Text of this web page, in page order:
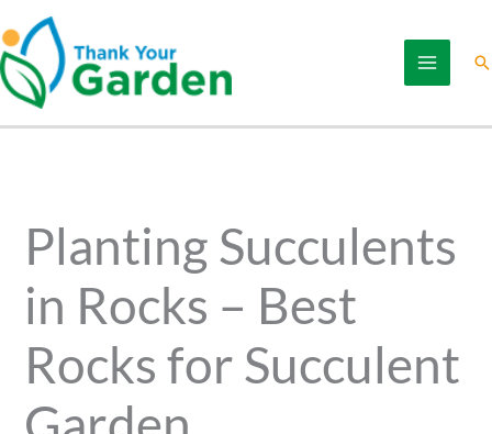
to
content
Planting Succulents
in Rocks – Best
Rocks for Succulent